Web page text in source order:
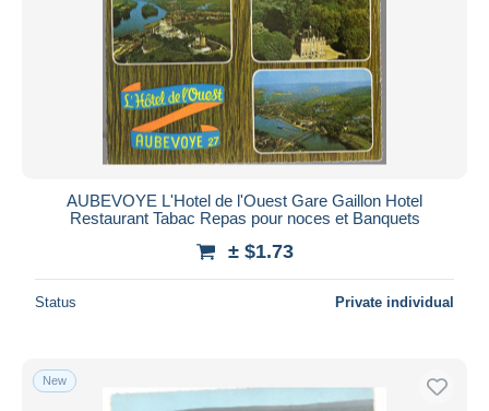
Submit
AUBEVOYE L'Hotel de l'Ouest Gare Gaillon Hotel
Restaurant Tabac Repas pour noces et Banquets
± $1.73
Status Private individual
New